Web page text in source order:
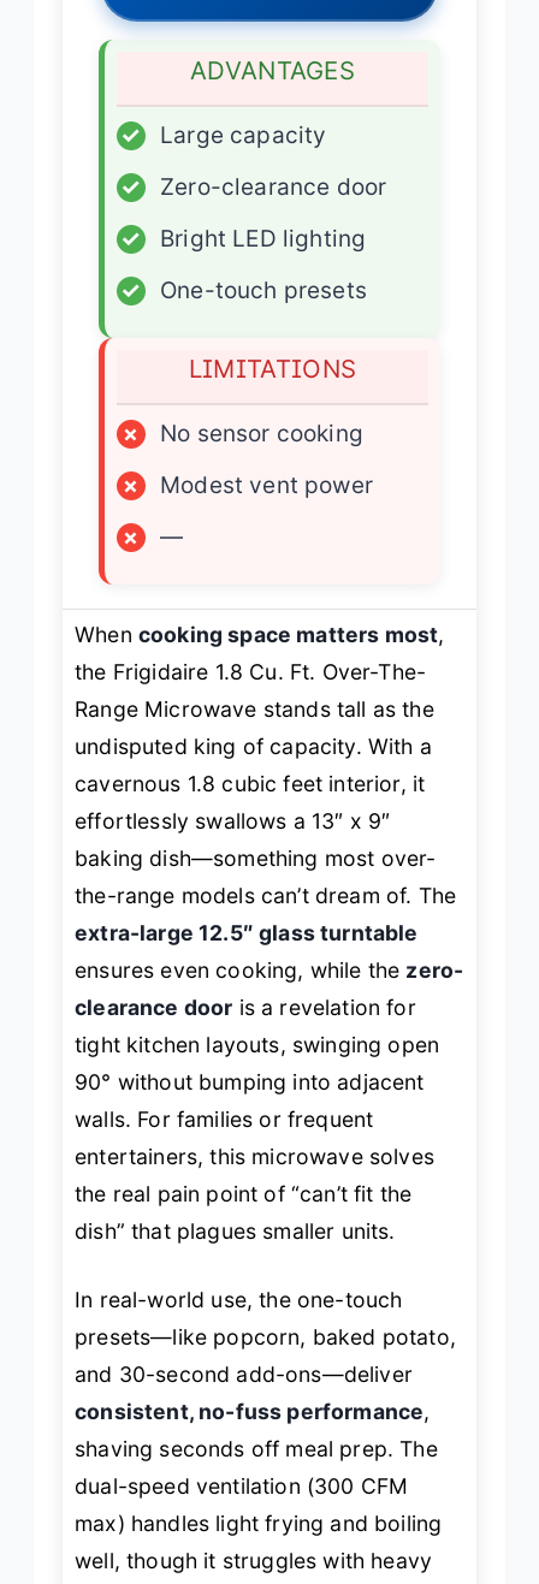
ADVANTAGES
✓
Large capacity
✓
Zero-clearance door
✓
Bright LED lighting
✓
One-touch presets
LIMITATIONS
×
No sensor cooking
×
Modest vent power
×
—
When cooking space matters most,
the Frigidaire 1.8 Cu. Ft. Over-The-
Range Microwave stands tall as the
undisputed king of capacity. With a
cavernous 1.8 cubic feet interior, it
effortlessly swallows a 13″ x 9″
baking dish—something most over-
the-range models can’t dream of. The
extra-large 12.5″ glass turntable
ensures even cooking, while the zero-
clearance door is a revelation for
tight kitchen layouts, swinging open
90° without bumping into adjacent
walls. For families or frequent
entertainers, this microwave solves
the real pain point of “can’t fit the
dish” that plagues smaller units.
In real-world use, the one-touch
presets—like popcorn, baked potato,
and 30-second add-ons—deliver
consistent, no-fuss performance,
shaving seconds off meal prep. The
dual-speed ventilation (300 CFM
max) handles light frying and boiling
well, though it struggles with heavy